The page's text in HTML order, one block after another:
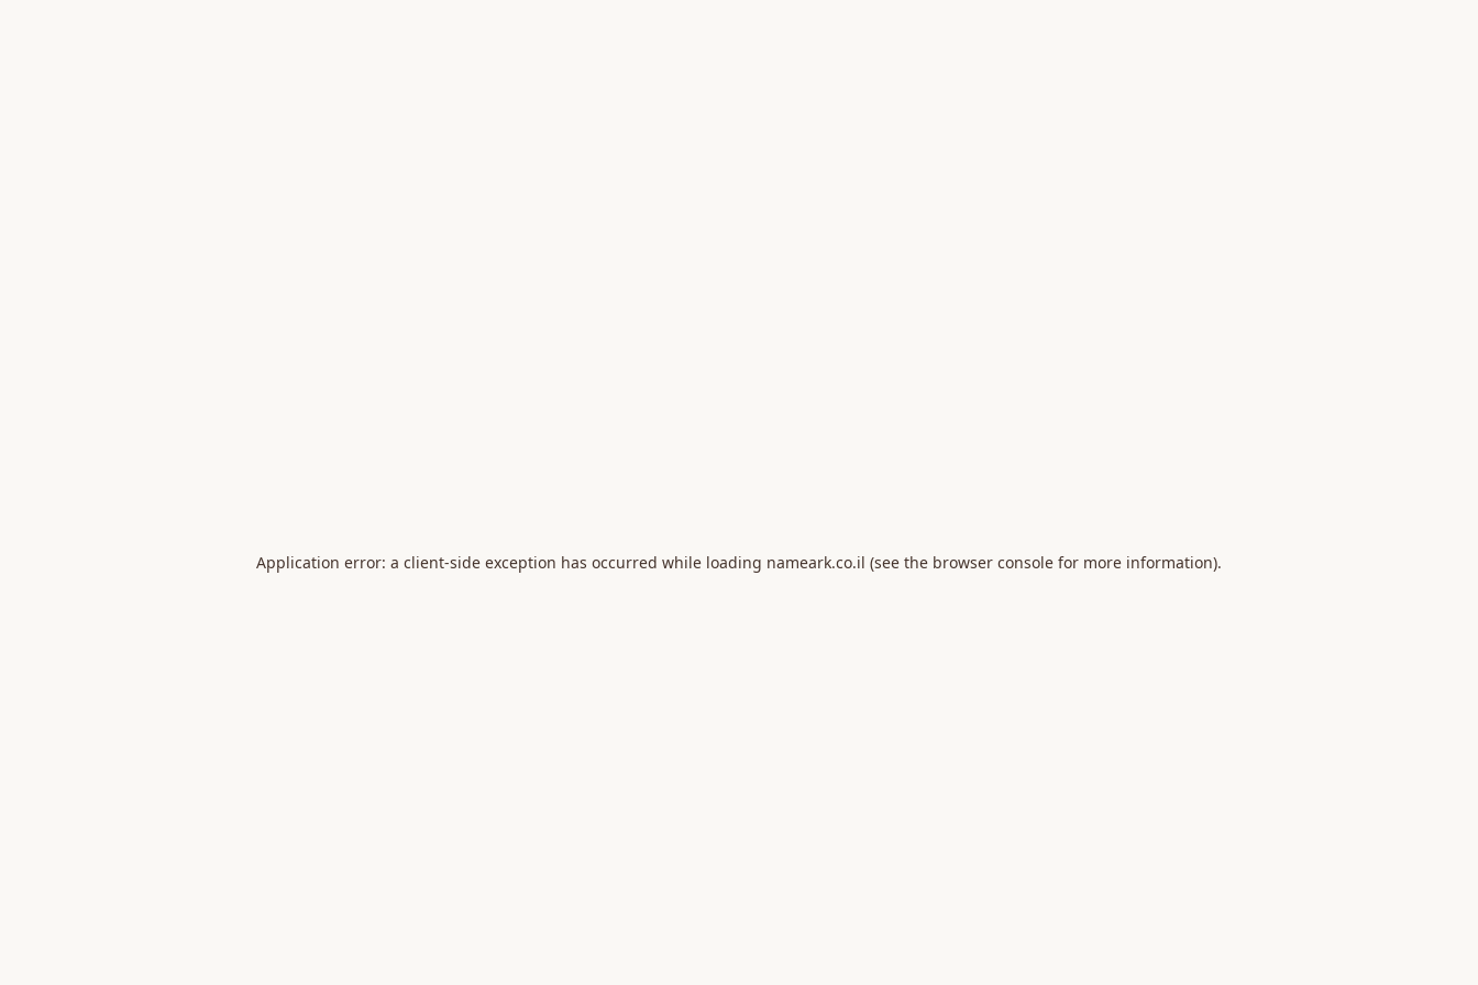
Application error: a client-side exception has occurred while loading nameark.co.il (see the browser console for more information).